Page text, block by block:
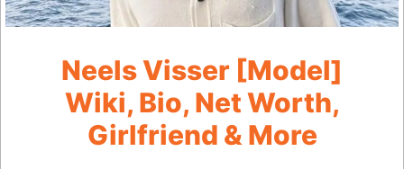
Neels Visser [Model]
Wiki, Bio, Net Worth,
Girlfriend & More